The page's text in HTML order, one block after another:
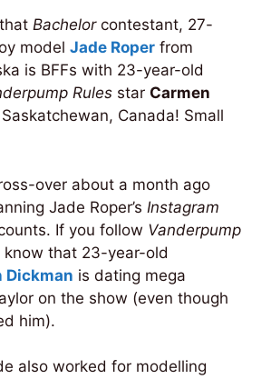
Bachelorcontestant, 27-
model Jade Roper from
is BFFs with 23-year-old
Rules star Carmen
Canada! Small
over about a month ago
Jade Roper’s Instagram
If you follow Vanderpump
know that 23-year-old
Dickman is dating mega
on the show (even though
him).
also worked for modelling